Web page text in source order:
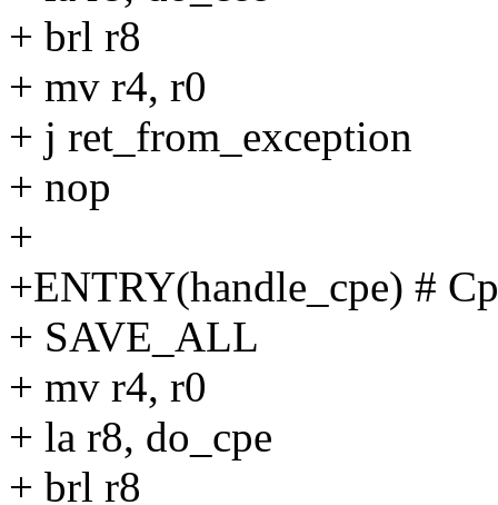
+ brl r8
+ mv r4, r0
+ j ret_from_exception
+ nop
+
+ENTRY(handle_cpe) #
+ SAVE_ALL
+ mv r4, r0
+ la r8, do_cpe
+ brl r8